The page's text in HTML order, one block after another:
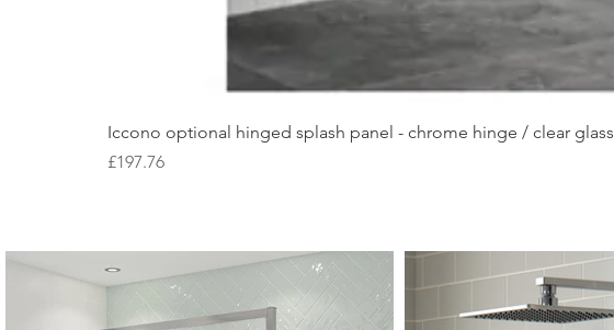
Iccono optional hinged splash panel - chrome hinge / clear glass
Price
£197.76